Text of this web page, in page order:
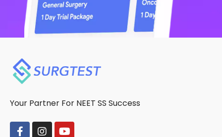
Your Partner For NEET SS Success